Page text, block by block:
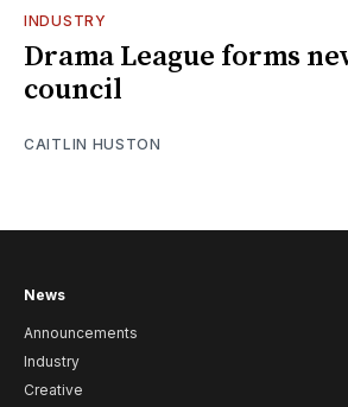
INDUSTRY
Drama League forms
council
CAITLIN HUSTON
News
Announcements
Industry
Creative